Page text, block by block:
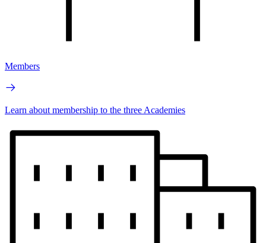
Members
Learn about membership to the three Academies